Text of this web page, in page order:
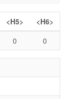
<H5>
<H6>
0 0